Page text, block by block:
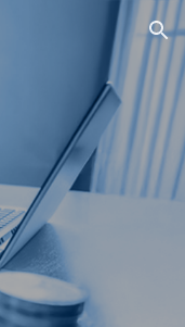
Skip to navigation